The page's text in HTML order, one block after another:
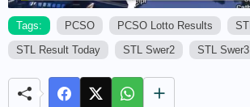
Tags: PCSO PCSO Lotto Results STL
STL Result Today
STL Swer2 STL Swer3